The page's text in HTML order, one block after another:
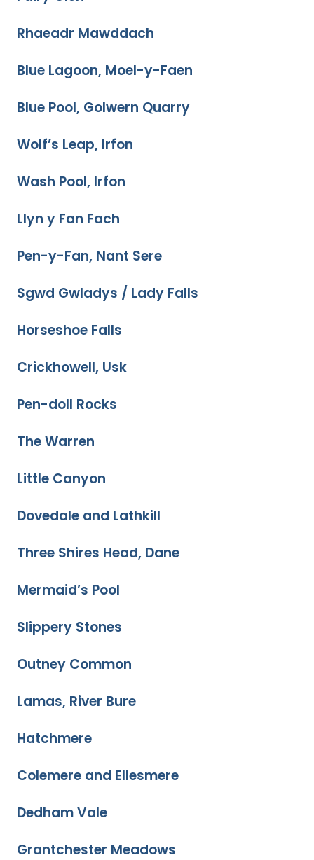
Rhaeadr Mawddach
Blue Lagoon, Moel-y-Faen
Blue Pool, Golwern Quarry
Wolf’s Leap, Irfon
Wash Pool, Irfon
Llyn y Fan Fach
Pen-y-Fan, Nant Sere
Sgwd Gwladys / Lady Falls
Horseshoe Falls
Crickhowell, Usk
Pen-doll Rocks
The Warren
Little Canyon
Dovedale and Lathkill
Three Shires Head, Dane
Mermaid’s Pool
Slippery Stones
Outney Common
Lamas, River Bure
Hatchmere
Colemere and Ellesmere
Dedham Vale
Grantchester Meadows